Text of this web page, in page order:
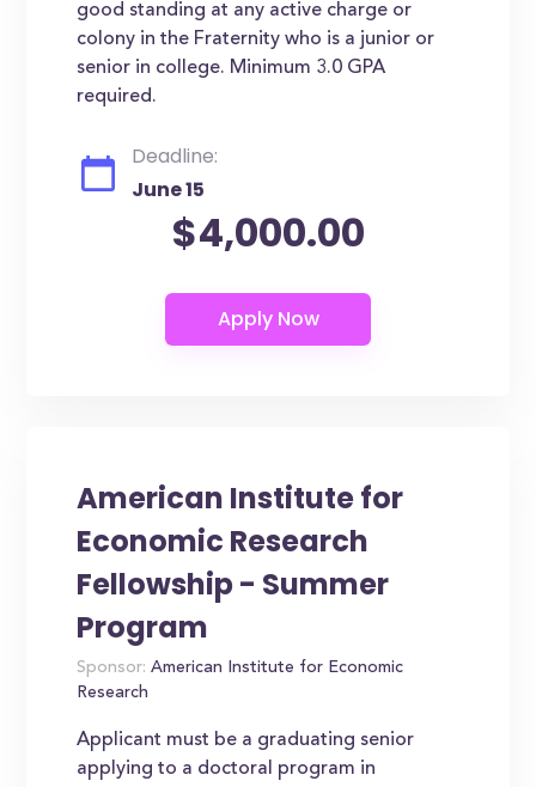
good standing at any active charge or
colony in the Fraternity who is a junior or
senior in college. Minimum 3.0 GPA
required.
Deadline:
June 15
$4,000.00
American Institute for
Economic Research
Fellowship - Summer
Program
Sponsor: American Institute for Economic
Research
Applicant must be a graduating senior
applying to a doctoral program in